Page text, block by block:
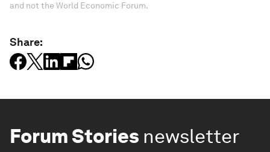
and not the World Economic Forum.
Share:
Forum Stories newsletter